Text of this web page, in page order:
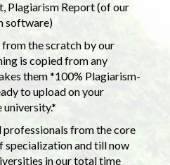
Plagiarism Report (of our
software)
the scratch by our
is copied from any
them *100% Plagiarism-
to upload on your
from the core
specialization and till now
in our total time